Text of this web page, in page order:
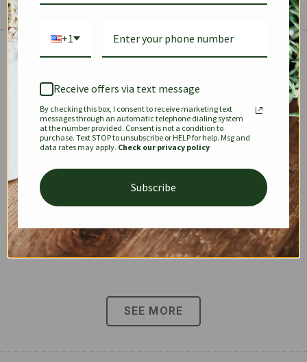
✱
KEEPALL SPEEDY OPHIDIA
DIONYSUS CHANEL 22
SEE MORE
+1
Receive offers via text message
By checking this box, I consent to receive marketing text
messages through an automatic telephone dialing system
at the number provided. Consent is not a condition to
purchase. Text STOP to unsubscribe or HELP for help. Msg and
data rates may apply. Check our privacy policy
Subscribe